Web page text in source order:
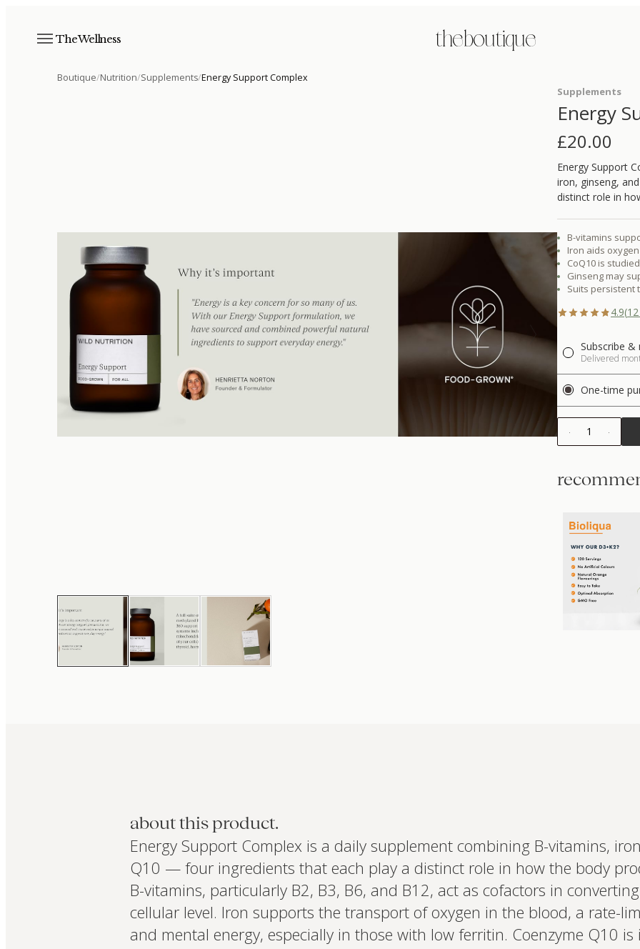
The Wellness the boutique
Boutique/Nutrition/Supplements/Energy Support Complex
Supplements
Energy
£20.00
Energy Support
iron, ginseng,
distinct role in
B-vitamins
Iron aids
CoQ10 is
Ginseng may
Suits persistent
4.9(12
Subscribe
Delivered
One-time
1
Interested
Set up your
Profile to
and test results.
on your unique
based.
about this product.
Energy Support Complex is a daily supplement combining B-vitamins,
Q10 — four ingredients that each play a distinct role in how the body
B-vitamins, particularly B2, B3, B6, and B12, act as cofactors in
cellular level. Iron supports the transport of oxygen in the blood, a rate-
and mental energy, especially in those with low ferritin. Coenzyme Q10